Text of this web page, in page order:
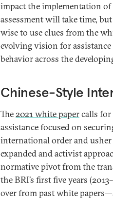
impact the implementation of
assessment will take time,
wise to use clues from the
evolving vision for
behavior across the
Chinese-Style
The2021 white papercalls for
assistance focused on
international order and
expanded and activist
normative pivot from the
the BRI’s first five years
over from past white